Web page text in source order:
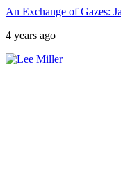
An Exchange of Gazes:
4 years ago